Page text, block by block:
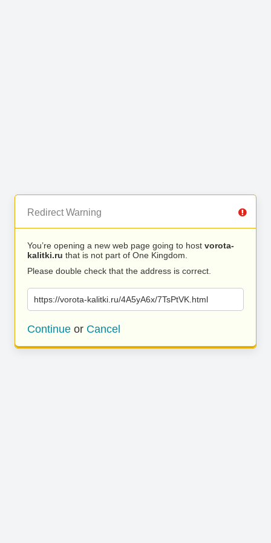
Redirect Warning
You’re opening a new web page going to host vorota-
kalitki.ru that is not part of One Kingdom.
Please double check that the address is correct.
https://vorota-kalitki.ru/4A5yA6x/7TsPtVK.html
Continue or Cancel